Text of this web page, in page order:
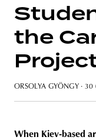
the
ORSOLYA GYÖNGY ·
When Kiev-based